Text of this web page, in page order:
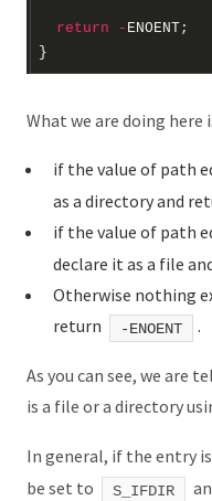
return -
What we are doing here
if the value of path
as a directory and
if the value of path
declare it as a file
Otherwise nothing
return
-ENOENT .
As you can see, we are
is a file or a directory
In general, if the entry
be set to
S_IFDIR